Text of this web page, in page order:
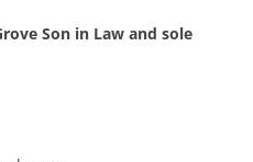
Son in Law and sole